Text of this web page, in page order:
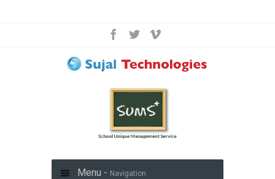
Menu - Navigation